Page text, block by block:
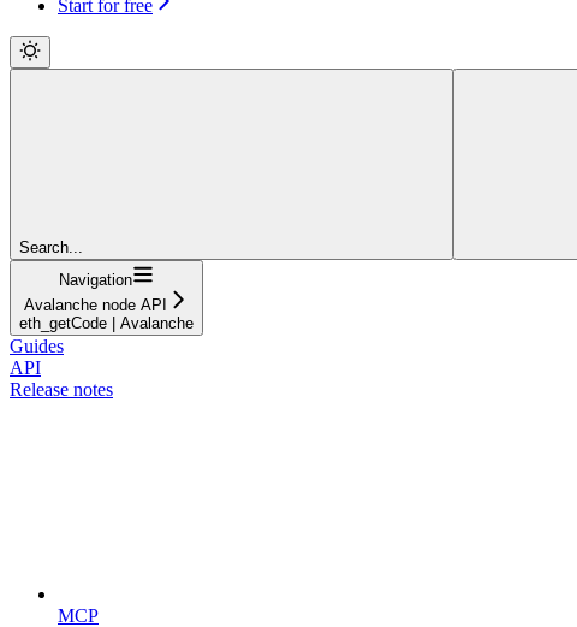
Start for free
Search...
Navigation
Avalanche node API
eth_getCode | Avalanche
Guides
API
Release notes
MCP